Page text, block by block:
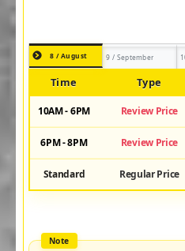
8 / August 9 / September
Time Type
10AM - 6PM Review Price
6PM - 8PM Review Price
Standard Regular Price